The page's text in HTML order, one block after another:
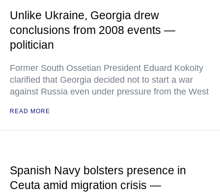
Unlike Ukraine, Georgia drew
conclusions from 2008 events —
politician
Former South Ossetian President Eduard Kokoity
clarified that Georgia decided not to start a war
against Russia even under pressure from the West
READ MORE
Spanish Navy bolsters presence in
Ceuta amid migration crisis —